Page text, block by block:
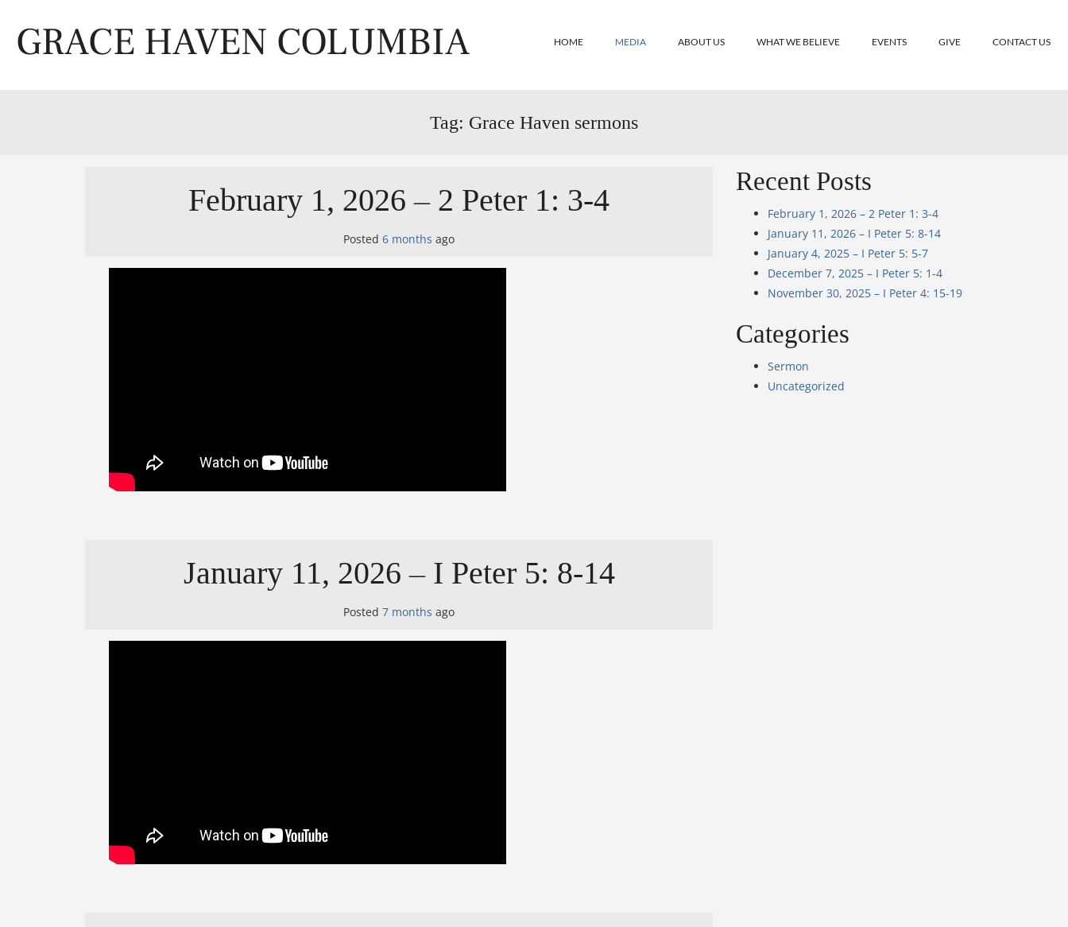
contentGRACE HAVEN COLUMBIA HOME MEDIA ABOUT US WHAT WE BELIEVE EVENTS GIVE CONTACT US
Tag: Grace Haven sermons
February 1, 2026 – 2 Peter 1: 3-4
Posted 6 months ago
January 11, 2026 – I Peter 5: 8-14
Posted 7 months ago
Recent Posts
February 1, 2026 – 2 Peter 1: 3-4
January 11, 2026 – I Peter 5: 8-14
January 4, 2025 – I Peter 5: 5-7
December 7, 2025 – I Peter 5: 1-4
November 30, 2025 – I Peter 4: 15-19
Categories
Sermon
Uncategorized